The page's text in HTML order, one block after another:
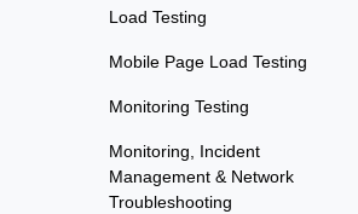
Load Testing
Mobile Page Load Testing
Monitoring Testing
Monitoring, Incident
Management & Network
Troubleshooting